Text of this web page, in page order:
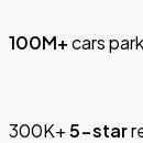
100M+cars
300K+5-star